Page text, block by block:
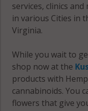
services, clinics
in various Cities in
Virginia.
While you wait to
shop now at the
products with
cannabinoids. You
flowers that give